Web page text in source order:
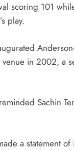
scoring 101
play.
venue in 2002, a
Sachin
a statement